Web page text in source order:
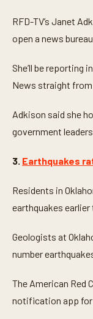
RFD-TV’s Janet
open a news
She’ll be reporting
News straight from
Adkison said she
government
3. Earthquakes
Residents in
earthquakes
Geologists at
number
The American Red
notification app for